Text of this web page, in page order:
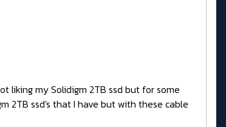
liking my Solidigm 2TB ssd but for some
2TB ssd's that I have but with these cable